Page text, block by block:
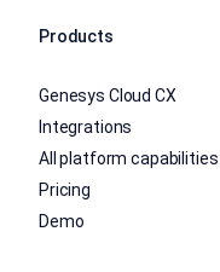
Products
Genesys Cloud CX
Integrations
All platform capabilities
Pricing
Demo